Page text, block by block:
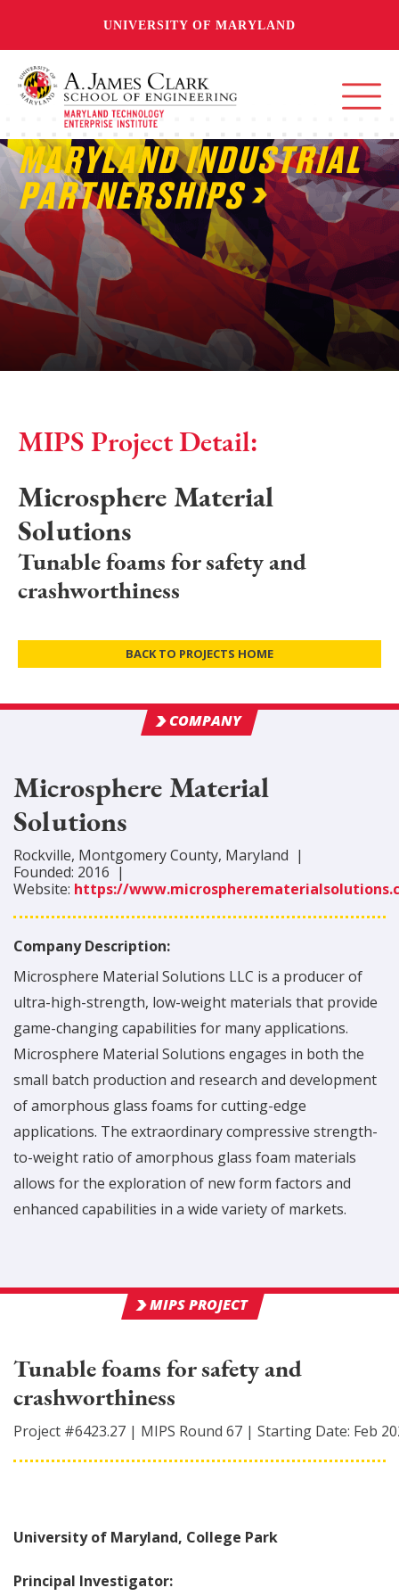
UNIVERSITY OF MARYLAND
MARYLAND INDUSTRIAL
PARTNERSHIPS
MIPS Project Detail:
Microsphere Material
Solutions
Tunable foams for safety and
crashworthiness
BACK TO PROJECTS HOME
COMPANY
Microsphere Material
Solutions
Rockville, MontgomeryCounty, Maryland |
Founded: 2016 |
Website: https://
Company Description:
Microsphere Material Solutions LLC is a producer of
ultra-high-strength, low-weight materials that provide
game-changing capabilities for many applications.
Microsphere Material Solutions engages in both the
small batch production and research and development
of amorphous glass foams for cutting-edge
applications. The extraordinary compressive strength-
to-weight ratio of amorphous glass foam materials
allows for the exploration of new form factors and
enhanced capabilities in a wide variety of markets.
MIPS PROJECT
Tunable foams for safety and
crashworthiness
Project #6423.27 | MIPS Round 67 | Starting Date: Feb
University of Maryland, College Park
Principal Investigator: